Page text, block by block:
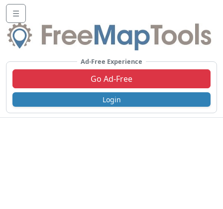
☰
Ad-Free Experience
Go Ad-Free
Login